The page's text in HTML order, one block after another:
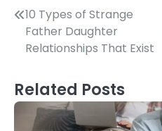
Post
navigation
10 Types of Strange
Father Daughter
Relationships That Exist
Related Posts